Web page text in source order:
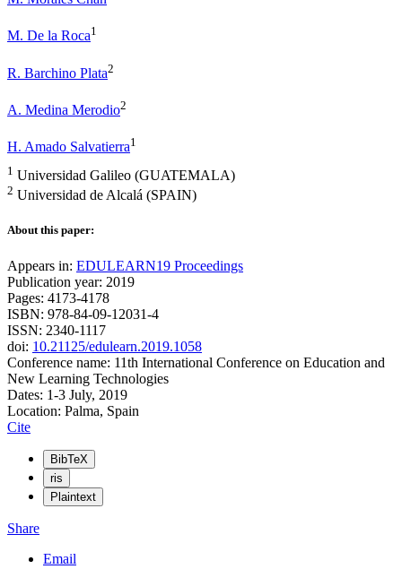
M. De la Roca1
R. Barchino Plata2
A. Medina Merodio2
H. Amado Salvatierra1
1 Universidad Galileo (GUATEMALA)
2 Universidad de Alcalá (SPAIN)
About this paper:
Appears in: EDULEARN19 Proceedings
Publication year: 2019
Pages: 4173-4178
ISBN: 978-84-09-12031-4
ISSN: 2340-1117
doi: 10.21125/edulearn.2019.1058
Conference name: 11th International Conference on Education and
New Learning Technologies
Dates: 1-3 July, 2019
Location: Palma, Spain
Cite
BibTeX
ris
Plaintext
Share
Email